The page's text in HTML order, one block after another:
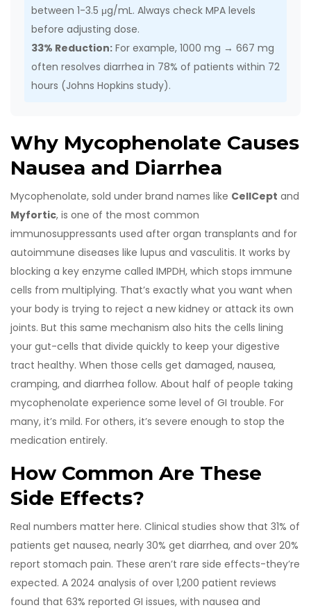
between 1-3.5 μg/mL. Always check MPA levels
before adjusting dose.
33% Reduction: For example, 1000 mg → 667 mg
often resolves diarrhea in 78% of patients within 72
hours (Johns Hopkins study).
Why Mycophenolate Causes
Nausea and Diarrhea
Mycophenolate, sold under brand names like CellCept and
Myfortic, is one of the most common
immunosuppressants used after organ transplants and for
autoimmune diseases like lupus and vasculitis. It works by
blocking a key enzyme called IMPDH, which stops immune
cells from multiplying. That’s exactly what you want when
your body is trying to reject a new kidney or attack its own
joints. But this same mechanism also hits the cells lining
your gut-cells that divide quickly to keep your digestive
tract healthy. When those cells get damaged, nausea,
cramping, and diarrhea follow. About half of people taking
mycophenolate experience some level of GI trouble. For
many, it’s mild. For others, it’s severe enough to stop the
medication entirely.
How Common Are These
Side Effects?
Real numbers matter here. Clinical studies show that 31% of
patients get nausea, nearly 30% get diarrhea, and over 20%
report stomach pain. These aren’t rare side effects-they’re
expected. A 2024 analysis of over 1,200 patient reviews
found that 63% reported GI issues, with nausea and